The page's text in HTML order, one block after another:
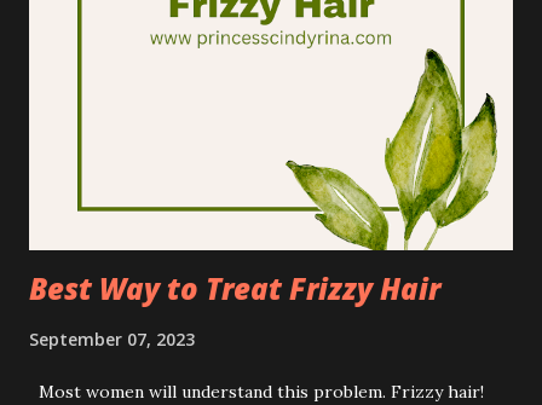
Mentholatum Company Inc. which also have other famous
skincare brand such as Hada Labo, Oxy and many more. As
Mentholathum does with other brand CSR campaigns,
Rohto did their good deeds as well. Rohto did this through
its annual CSR campaign, ' The Joy of Seeing' building upon
accomplishments the previous year. This campaign has
again made significant strides in fundraising, raising
awareness, and ...
Best Way to Treat Frizzy Hair
September 07, 2023
Most women will understand this problem. Frizzy hair!